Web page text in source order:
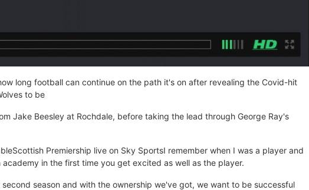
long football can continue on the path it's on after revealing the Covid-hit
to be
Jake Beesley at Rochdale, before taking the lead through George Ray's
Premiership live on Sky SportsI remember when I was a player and
in the first time you get excited as well as the player.
season and with the ownership we've got, we want to be successful